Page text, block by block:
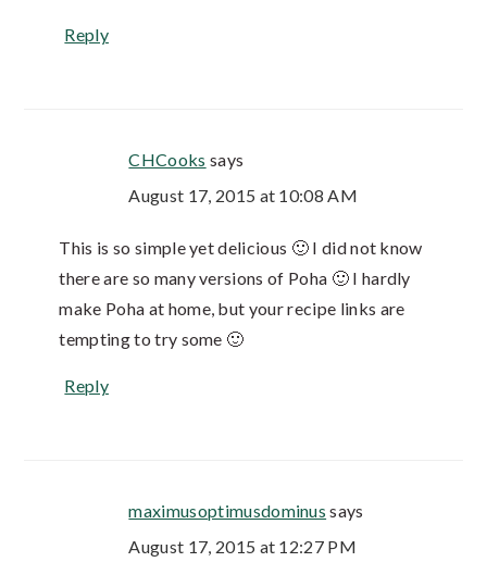
Reply
CHCooks says
August 17, 2015 at 10:08 AM
This is so simple yet delicious 🙂 I did not know
there are so many versions of Poha 🙂 I hardly
make Poha at home, but your recipe links are
tempting to try some 🙂
Reply
maximusoptimusdominus says
August 17, 2015 at 12:27 PM